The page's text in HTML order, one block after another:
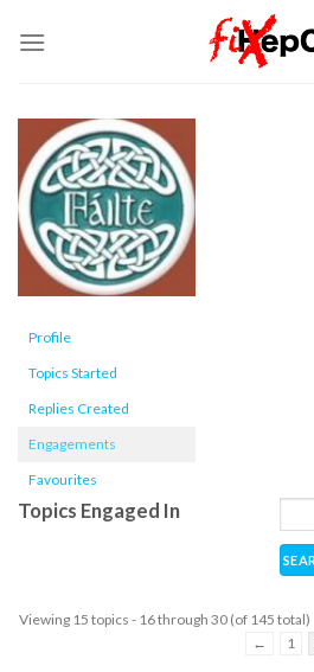
Profile
Topics Started
Replies Created
Engagements
Favourites
Topics Engaged In
Viewing 15 topics - 16 through 30 (of 145 total)
←
1